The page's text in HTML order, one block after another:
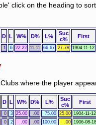
click on the heading to
D L W% D% L%
Suc
c%
First
1 6 22.22 11.11 66.67 27.78 1904-11-12
where the player
D L W% D% L%
Suc
c%
First
0 3 25.00 .00 75.00 25.00 1904-11-12
0 2 .00 .00 100.00 .00 1906-08-18